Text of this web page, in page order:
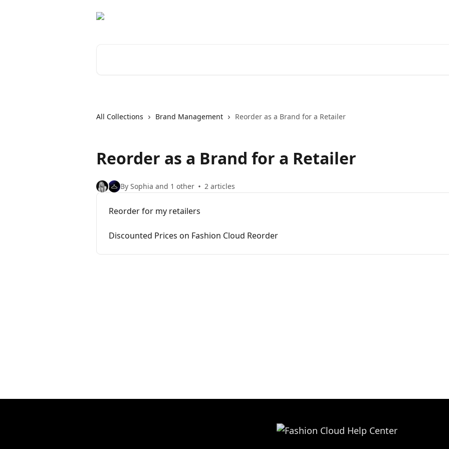
All Collections Brand Management Reorder as a Brand for a Retailer
Reorder as a Brand for a Retailer
By Sophia and 1 other 2 articles
Reorder for my retailers
Discounted Prices on Fashion Cloud Reorder